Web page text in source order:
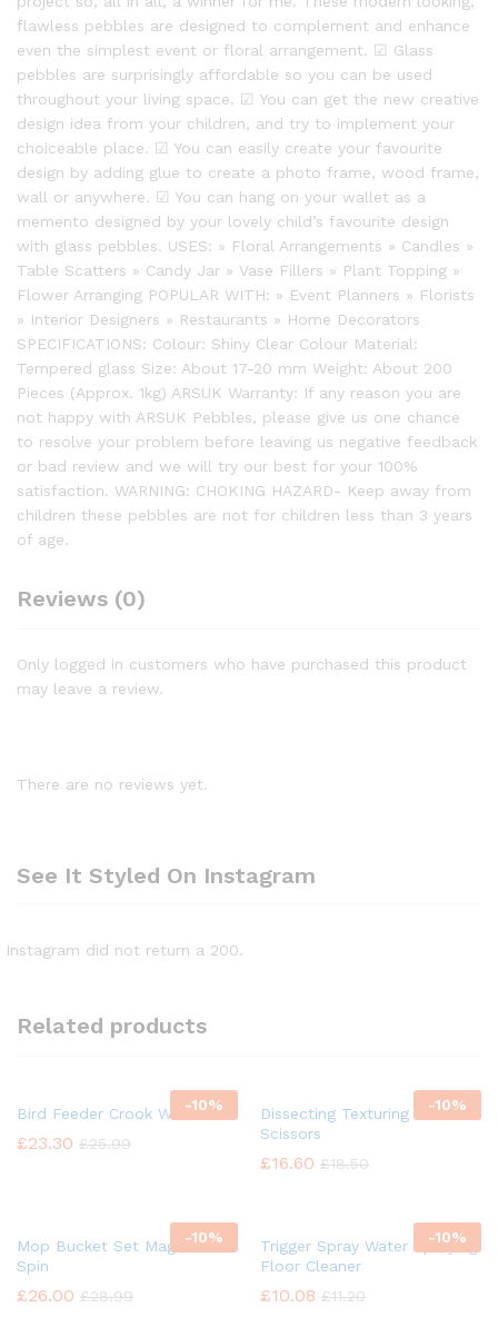
flawless pebbles are designed to complement and enhance
even the simplest event or floral arrangement. ☑ Glass
pebbles are surprisingly affordable so you can be used
throughout your living space. ☑ You can get the new creative
design idea from your children, and try to implement your
choiceable place. ☑ You can easily create your favourite
design by adding glue to create a photo frame, wood frame,
wall or anywhere. ☑ You can hang on your wallet as a
memento designed by your lovely child’s favourite design
with glass pebbles. USES: » Floral Arrangements » Candles »
Table Scatters » Candy Jar » Vase Fillers » Plant Topping »
Flower Arranging POPULAR WITH: » Event Planners » Florists
» Interior Designers » Restaurants » Home Decorators
SPECIFICATIONS: Colour: Shiny Clear Colour Material:
Tempered glass Size: About 17-20 mm Weight: About 200
Pieces (Approx. 1kg) ARSUK Warranty: If any reason you are
not happy with ARSUK Pebbles, please give us one chance
to resolve your problem before leaving us negative feedback
or bad review and we will try our best for your 100%
satisfaction. WARNING: CHOKING HAZARD- Keep away from
children these pebbles are not for children less than 3 years
of age.
Reviews (0)
Only logged in customers who have purchased this product
may leave a review.
There are no reviews yet.
See It Styled On Instagram
Instagram did not return a 200.
Related products
-10%
Bird Feeder Crook Wild Bird
£23.30 £25.99
-10%
Dissecting Texturing Saloon
Scissors
£16.60 £18.50
-10%
Mop Bucket Set Magic 360°
Spin
£26.00 £28.99
-10%
Trigger Spray Water Spraying
Floor Cleaner
£10.08 £11.20